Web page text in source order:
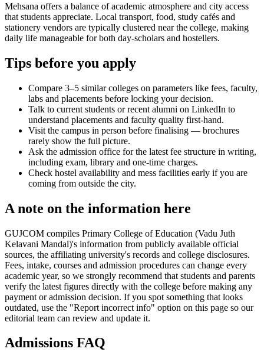
Mehsana offers a balance of academic atmosphere and city access
that students appreciate. Local transport, food, study cafés and
stationery vendors are typically clustered near the college, making
daily life manageable for both day-scholars and hostellers.
Tips before you apply
Compare 3–5 similar colleges on parameters like fees, faculty,
labs and placements before locking your decision.
Talk to current students or recent alumni on LinkedIn to
understand placements and faculty quality first-hand.
Visit the campus in person before finalising — brochures
rarely show the full picture.
Ask the admission office for the latest fee structure in writing,
including exam, library and one-time charges.
Check hostel availability and mess facilities early if you are
coming from outside the city.
A note on the information here
GUJCOM compiles Primary College of Education (Vadu Juth
Kelavani Mandal)'s information from publicly available official
sources, the affiliating university's records and college disclosures.
Fees, intake, courses and admission procedures can change every
academic year, so we strongly recommend that students and parents
verify the latest figures directly with the college before making any
payment or admission decision. If you spot something that looks
outdated, use the "Report incorrect info" option on this page so our
editorial team can review and update it.
Admissions FAQ